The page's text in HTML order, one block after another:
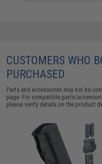
CUSTOMERS WHO
PURCHASED
Parts and accessories may not be
page. For compatible parts/
please verify details on the product